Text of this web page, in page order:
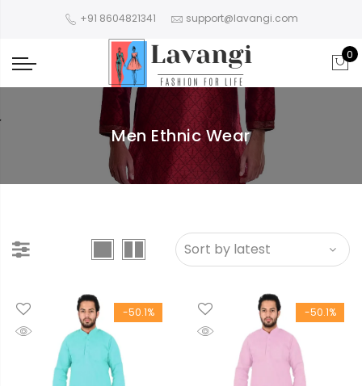
+91 8604821341 support@lavangi.com
0
Men Ethnic Wear
-50.1% -50.1%